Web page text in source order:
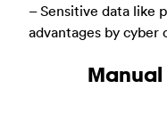
– Sensitive data like
advantages by cyber